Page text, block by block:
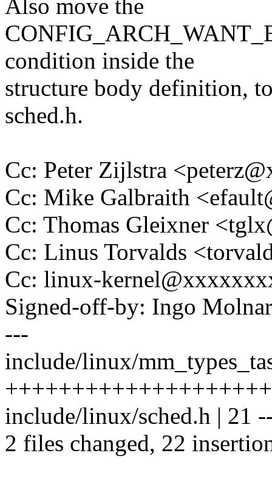
Also move the
condition inside the
structure body definition,
sched.h.
Cc: Peter Zijlstra
Cc: Mike Galbraith
Cc: Thomas Gleixner
Cc: Linus Torvalds
Cc: linux-
Signed-off-by: Ingo
---
include/linux/
include/linux/sched.h | 21
2 files changed, 22